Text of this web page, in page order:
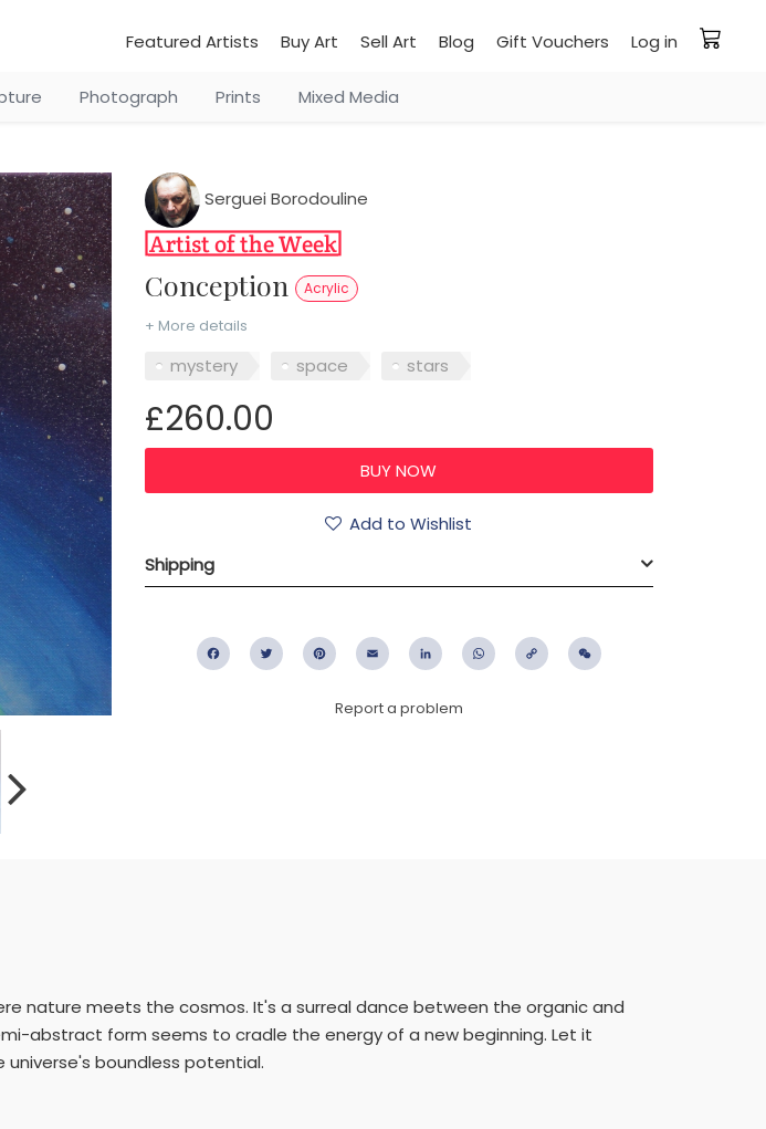
Featured Artists Buy Art Sell Art Blog Gift Vouchers Log in
Photograph Prints Mixed Media
Serguei Borodouline
Conception Acrylic
+ More details
mystery space stars
£260.00
Add to Wishlist
Shipping
FacebookTwitter PinterestEmail LinkedIn WhatsApp
Copy
Report a problem
nature meets the cosmos. It's a surreal dance between the organic and
abstract form seems to cradle the energy of a new beginning. Let it
boundless potential.